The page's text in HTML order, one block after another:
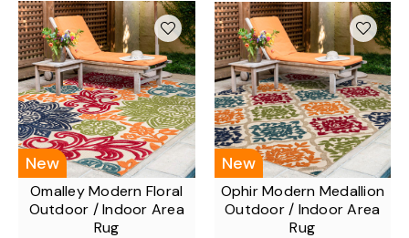
New
Omalley Modern Floral
Outdoor / Indoor Area
Rug
New
Ophir Modern Medallion
Outdoor / Indoor Area
Rug